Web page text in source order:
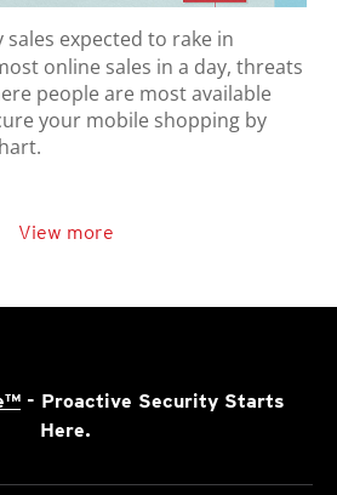
expected to rake in
online sales in a day, threats
people are most available
your mobile shopping by
View more
- Proactive Security Starts
Here.